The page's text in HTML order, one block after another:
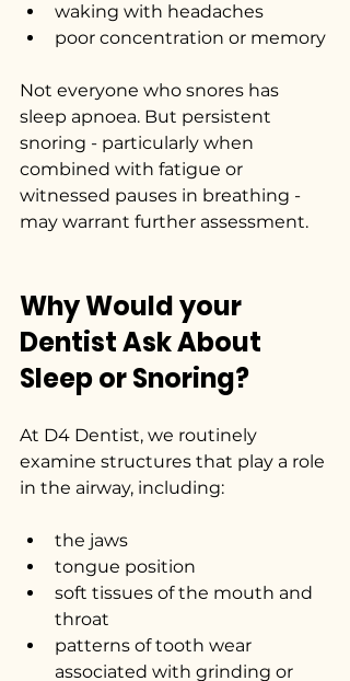
waking with headaches
poor concentration or memory
Not everyone who snores has
sleep apnoea. But persistent
snoring - particularly when
combined with fatigue or
witnessed pauses in breathing -
may warrant further assessment.
Why Would your
Dentist Ask About
Sleep or Snoring?
At D4 Dentist, we routinely
examine structures that play a role
in the airway, including:
the jaws
tongue position
soft tissues of the mouth and
throat
patterns of tooth wear
associated with grinding or